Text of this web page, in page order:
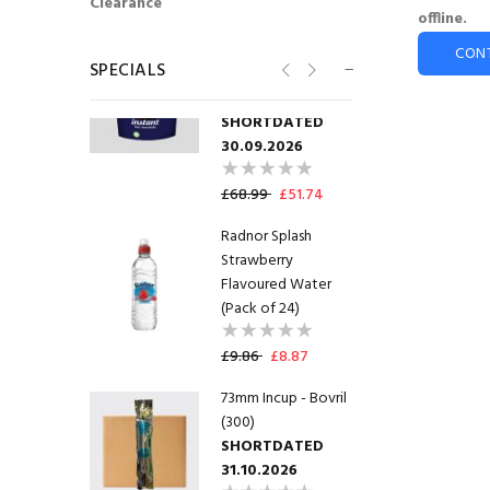
offline.
SPECIALS
Cadburys Hot
Chocolate (375)
SHORTDATED
30.09.2026
£68.99 £51.74
Radnor Splash
Strawberry
Flavoured Water
(Pack of 24)
£9.86 £8.87
73mm Incup - Bovril
(300)
SHORTDATED
31.10.2026